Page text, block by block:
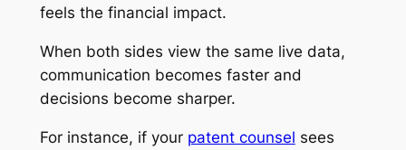
feels the financial impact.
When both sides view the same live data,
communication becomes faster and
decisions become sharper.
For instance, if your patent counsel sees